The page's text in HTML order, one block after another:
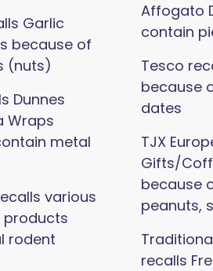
Garlic
because of
(nuts)
Dunnes
Wraps
metal
various
products
rodent
Affogato
contain
Tesco
because
dates
TJX
Gifts/
because
peanuts,
recalls